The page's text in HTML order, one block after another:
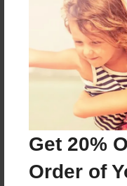
Get 20%
Order of
Preview Limit
40 pages
About Author
Darron
Joined: